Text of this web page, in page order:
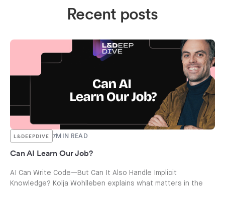
Recent posts
L&DEEPDIVE 7MIN READ
Can AI Learn Our Job?
AI Can Write Code—But Can It Also Handle Implicit
Knowledge? Kolja Wohlleben explains what matters in the